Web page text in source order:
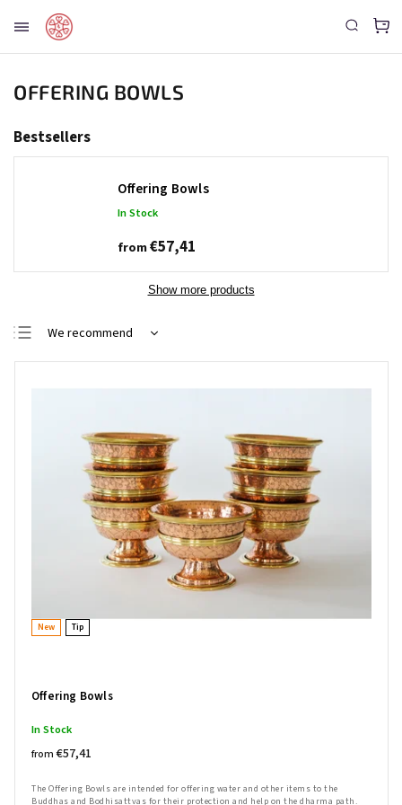
OFFERING BOWLS
Bestsellers
Offering Bowls
In Stock
from€57,41
Show more products
We recommend
Least expensive
Alphabetically
New Tip
Offering Bowls
In Stock
from€57,41
The Offering Bowls are intended for offering water and other items to the
Buddhas and Bodhisattvas for their protection and help on the dharma path.